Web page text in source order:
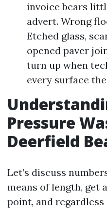
invoice bears
advert. Wrong
Etched glass,
opened paver
turn up when
every surface
Pressure
Deerfield
Let’s discuss
means of length, get
point, and